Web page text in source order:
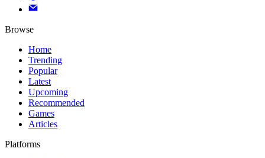
Browse
Home
Trending
Popular
Latest
Upcoming
Recommended
Games
Articles
Platforms